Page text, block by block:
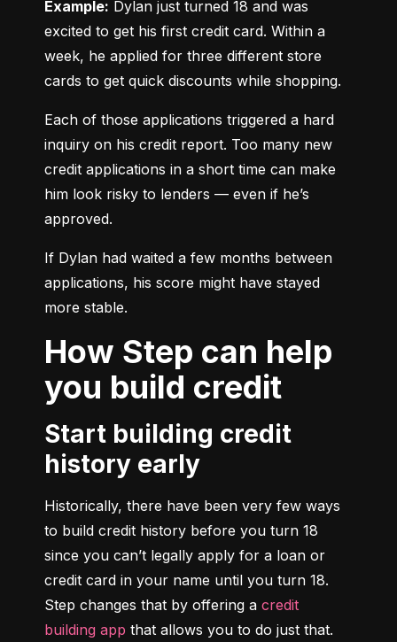
Example: Dylan just turned 18 and was
excited to get his first credit card. Within a
week, he applied for three different store
cards to get quick discounts while shopping.
Each of those applications triggered a hard
inquiry on his credit report. Too many new
credit applications in a short time can make
him look risky to lenders — even if he’s
approved.
If Dylan had waited a few months between
applications, his score might have stayed
more stable.
How Step can help
you build credit
Start building credit
history early
Historically, there have been very few ways
to build credit history before you turn 18
since you can’t legally apply for a loan or
credit card in your name until you turn 18.
Step changes that by offering a credit
building app that allows you to do just that.